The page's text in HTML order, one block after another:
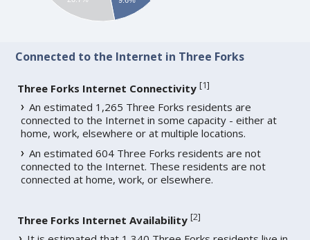
Connected to the Internet in Three Forks
Three Forks Internet Connectivity [1]
An estimated 1,265 Three Forks residents are
connected to the Internet in some capacity - either at
home, work, elsewhere or at multiple locations.
An estimated 604 Three Forks residents are not
connected to the Internet. These residents are not
connected at home, work, or elsewhere.
Three Forks Internet Availability [2]